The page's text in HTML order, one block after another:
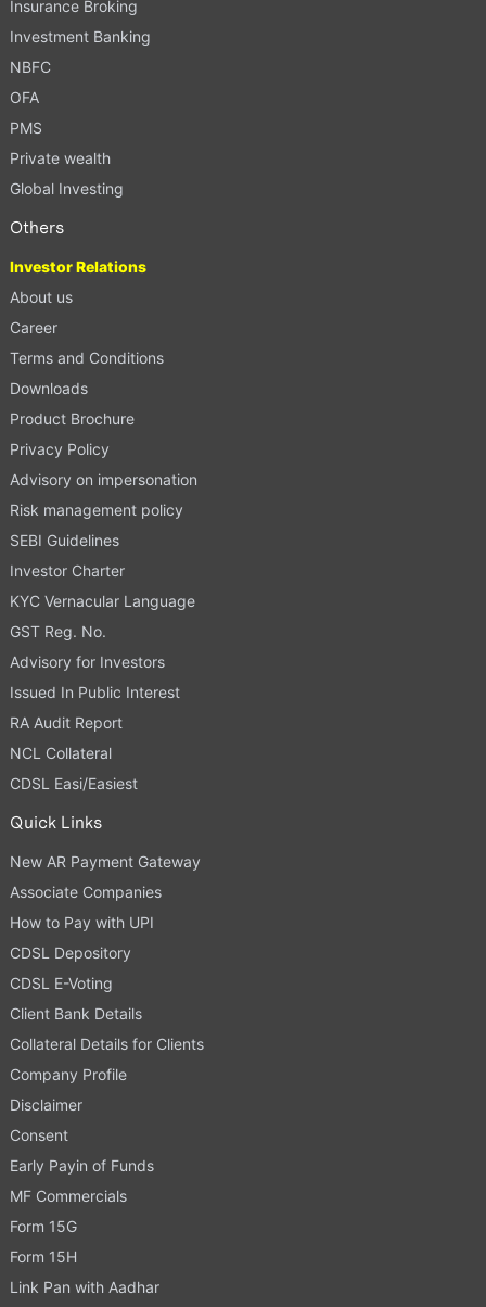
Insurance Broking
Investment Banking
NBFC
OFA
PMS
Private wealth
Global Investing
Others
Investor Relations
About us
Career
Terms and Conditions
Downloads
Product Brochure
Privacy Policy
Advisory on impersonation
Risk management policy
SEBI Guidelines
Investor Charter
KYC Vernacular Language
GST Reg. No.
Advisory for Investors
Issued In Public Interest
RA Audit Report
NCL Collateral
CDSL Easi/Easiest
Quick Links
New AR Payment Gateway
Associate Companies
How to Pay with UPI
CDSL Depository
CDSL E-Voting
Client Bank Details
Collateral Details for Clients
Company Profile
Disclaimer
Consent
Early Payin of Funds
MF Commercials
Form 15G
Form 15H
Link Pan with Aadhar